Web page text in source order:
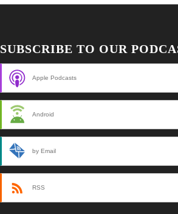
SUBSCRIBE TO OUR
Apple Podcasts
Android
by Email
RSS